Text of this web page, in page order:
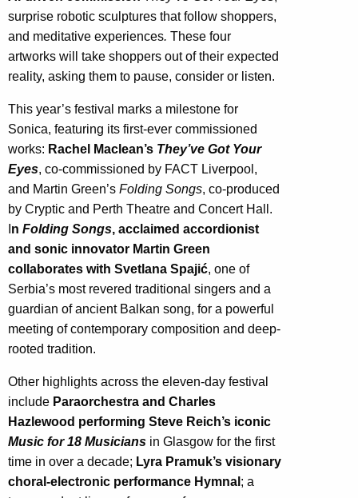
surprise robotic sculptures that follow shoppers,
and meditative experiences. These four
artworks will take shoppers out of their expected
reality, asking them to pause, consider or listen.
This year’s festival marks a milestone for
Sonica, featuring its first-ever commissioned
works: Rachel Maclean’s They’ve Got Your
Eyes, co-commissioned by FACT Liverpool,
and Martin Green’s Folding Songs, co-produced
by Cryptic and Perth Theatre and Concert Hall.
n Folding Songs, acclaimed accordionist
and sonic innovator Martin Green
collaborates with Svetlana Spajić, one of
Serbia’s most revered traditional singers and a
guardian of ancient Balkan song, for a powerful
meeting of contemporary composition and deep-
rooted tradition.
Other highlights across the eleven-day festival
include Paraorchestra and Charles
Hazlewood performing Steve Reich’s iconic
Music for 18 Musicians in Glasgow for the first
time in over a decade; Lyra Pramuk’s visionary
choral-electronic performance Hymnal ; a